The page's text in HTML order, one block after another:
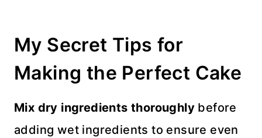
My Secret Tips for
Making the Perfect Cake
Mix dry ingredients thoroughly before
adding wet ingredients to ensure even